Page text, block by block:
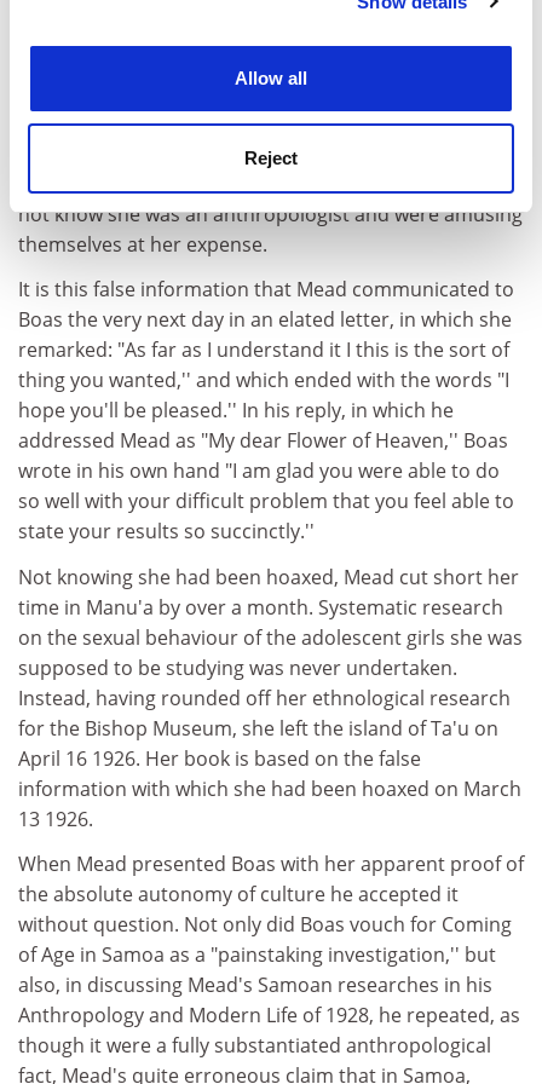
Allow all
Reject
and Fofoa about the sexual behaviour of adolescent
girls. It was then, as Fa'apua'a has testified, that she
and Fofoa, engaged in taufa'ase'e, or "recreational
lying,'' to tell Mead the opposite of the truth. They did
not know she was an anthropologist and were amusing
themselves at her expense.
It is this false information that Mead communicated to
Boas the very next day in an elated letter, in which she
remarked: "As far as I understand it I this is the sort of
thing you wanted,'' and which ended with the words "I
hope you'll be pleased.'' In his reply, in which he
addressed Mead as "My dear Flower of Heaven,'' Boas
wrote in his own hand "I am glad you were able to do
so well with your difficult problem that you feel able to
state your results so succinctly.''
Not knowing she had been hoaxed, Mead cut short her
time in Manu'a by over a month. Systematic research
on the sexual behaviour of the adolescent girls she was
supposed to be studying was never undertaken.
Instead, having rounded off her ethnological research
for the Bishop Museum, she left the island of Ta'u on
April 16 1926. Her book is based on the false
information with which she had been hoaxed on March
13 1926.
When Mead presented Boas with her apparent proof of
the absolute autonomy of culture he accepted it
without question. Not only did Boas vouch for Coming
of Age in Samoa as a "painstaking investigation,'' but
also, in discussing Mead's Samoan researches in his
Anthropology and Modern Life of 1928, he repeated, as
though it were a fully substantiated anthropological
fact, Mead's quite erroneous claim that in Samoa,